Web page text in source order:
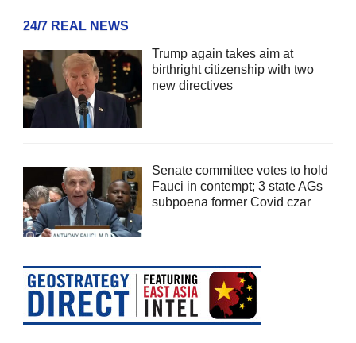
24/7 REAL NEWS
Trump again takes aim at
birthright citizenship with two
new directives
Senate committee votes to hold
Fauci in contempt; 3 state AGs
subpoena former Covid czar